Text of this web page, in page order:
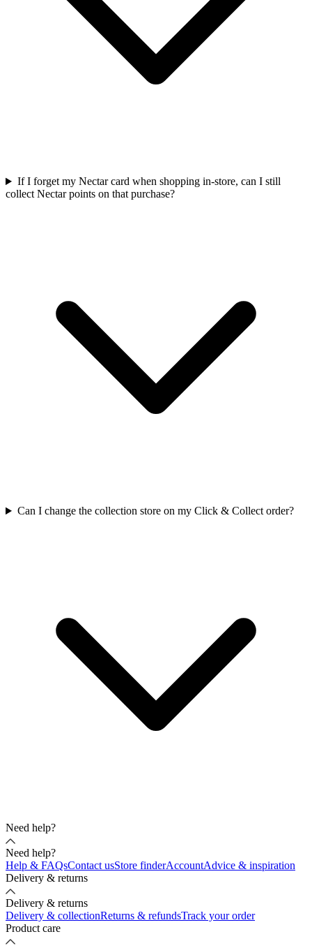
If I forget my Nectar card when shopping in-store, can I still
collect Nectar points on that purchase?
Can I change the collection store on my Click & Collect order?
Need help?
Need help?
Help & FAQsContact usStore finderAccountAdvice & inspiration
Delivery & returns
Delivery & returns
Delivery & collectionReturns & refundsTrack your order
Product care